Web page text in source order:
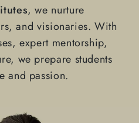
, we nurture
and visionaries. With
expert mentorship,
we prepare students
and passion.